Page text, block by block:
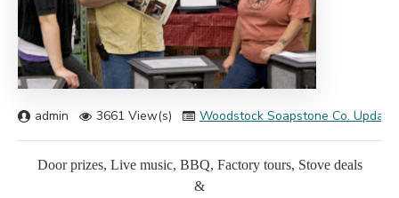
admin 3661 View(s) Woodstock Soapstone Co.
Door prizes, Live music, BBQ, Factory tours, Stove deals
&